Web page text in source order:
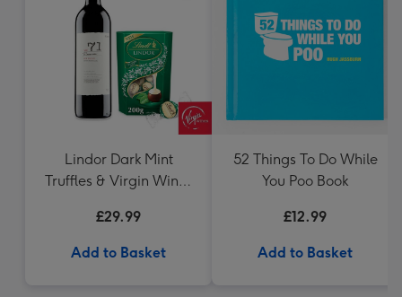
Lindor Dark Mint
Truffles & Virgin Wines
75cl Gift Set
£29.99
Add to Basket
52 Things To Do While
You Poo Book
£12.99
Add to Basket